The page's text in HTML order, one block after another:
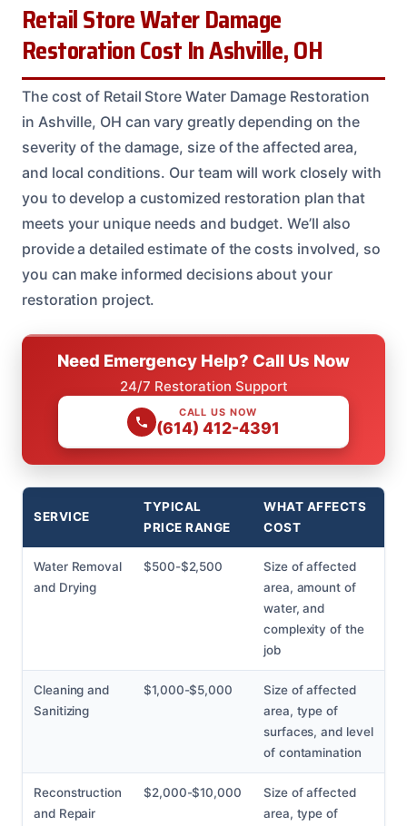
Retail Store Water Damage
Restoration Cost In Ashville, OH
The cost of Retail Store Water Damage Restoration
in Ashville, OH can vary greatly depending on the
severity of the damage, size of the affected area,
and local conditions. Our team will work closely with
you to develop a customized restoration plan that
meets your unique needs and budget. We’ll also
provide a detailed estimate of the costs involved, so
you can make informed decisions about your
restoration project.
Need Emergency Help? Call Us Now
24/7 Restoration Support
CALL US NOW
(614) 412-4391
SERVICE
TYPICAL
PRICE RANGE
WHAT AFFECTS
COST
Water Removal
and Drying
$500-$2,500
Size of affected
area, amount of
water, and
complexity of the
job
Cleaning and
Sanitizing
$1,000-$5,000
Size of affected
area, type of
surfaces, and level
of contamination
Reconstruction
and Repair
$2,000-$10,000
Size of affected
area, type of